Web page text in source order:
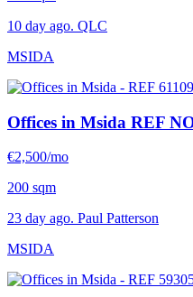
10 day ago. QLC
MSIDA
Offices in Msida REF
€2,500/mo
200 sqm
23 day ago. Paul Patterson
MSIDA